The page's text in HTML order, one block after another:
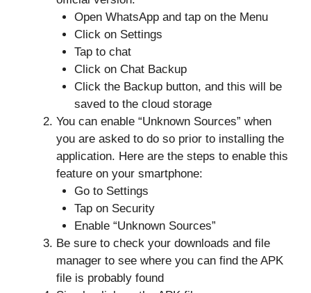
Open WhatsApp and tap on the Menu
Click on Settings
Tap to chat
Click on Chat Backup
Click the Backup button, and this will be
saved to the cloud storage
You can enable “Unknown Sources” when
you are asked to do so prior to installing the
application. Here are the steps to enable this
feature on your smartphone:
Go to Settings
Tap on Security
Enable “Unknown Sources”
Be sure to check your downloads and file
manager to see where you can find the APK
file is probably found